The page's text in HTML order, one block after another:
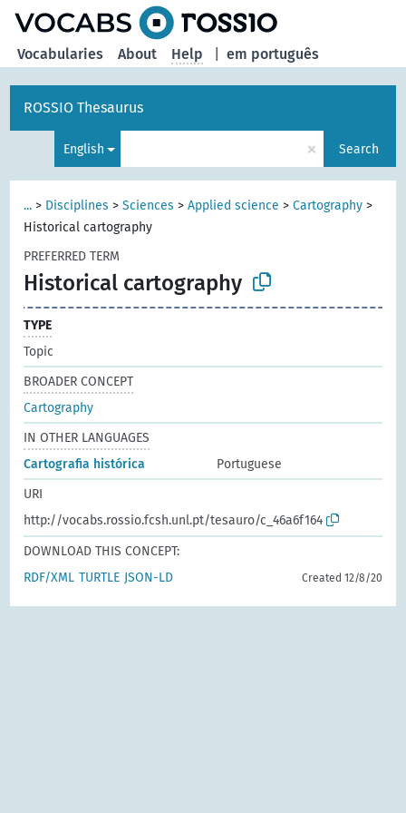
em português
Vocabularies About Help
ROSSIO Thesaurus
English × Search
... > Disciplines >Sciences >Applied science >Cartography >
Historical cartography
PREFERRED TERM
Historical cartography
TYPE
Topic
BROADER CONCEPT
Cartography
IN OTHER LANGUAGES
Cartografia histórica
Portuguese
URI
http://vocabs.rossio.fcsh.unl.pt/tesauro/c_46a6f164
DOWNLOAD THIS CONCEPT:
RDF/XML TURTLE JSON-LD Created 12/8/20